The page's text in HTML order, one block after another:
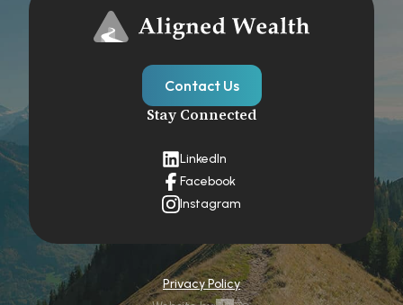
Contact Us
Stay Connected
LinkedIn
Facebook
Instagram
Privacy Policy